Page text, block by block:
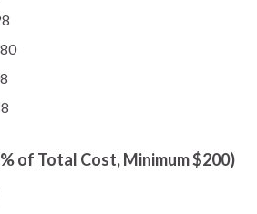
of Total Cost, Minimum $200)